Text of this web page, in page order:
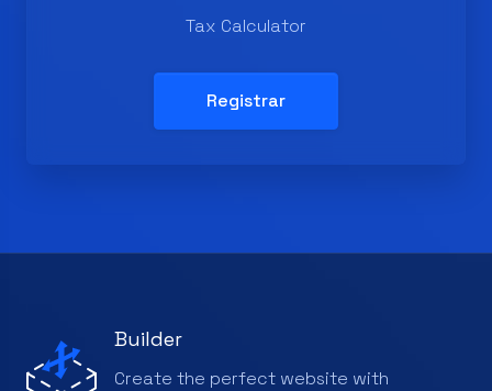
Tax Calculator
Registrar
Builder
Create the perfect website with